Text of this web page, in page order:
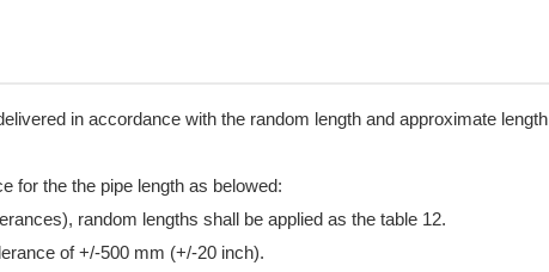
in accordance with the random length and approximate
for the the pipe length as belowed:
random lengths shall be applied as the table 12.
of +/-500 mm (+/-20 inch).